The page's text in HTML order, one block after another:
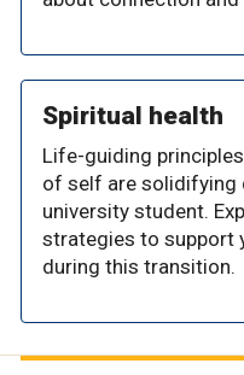
Spiritual health
Life-guiding
of self are solidifying
university student.
strategies to support
during this transition.